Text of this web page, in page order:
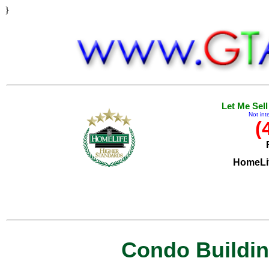
}
Let Me
Not
Condo